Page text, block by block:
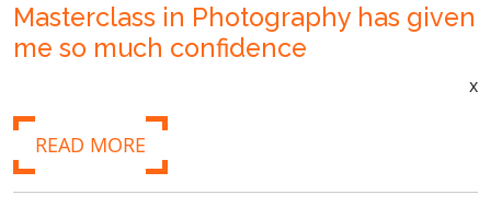
Masterclass in Photography has given
me so much confidence
x
READ MORE